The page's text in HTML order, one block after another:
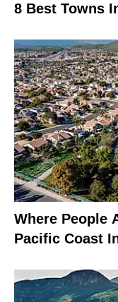
8 Best Towns
Where People
Pacific Coast